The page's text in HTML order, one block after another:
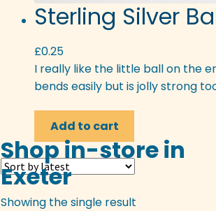
Sterling Silver
£0.25
I really like the little ball on the
bends easily but is jolly strong
Add to cart
Showing the single result
Shop in-store in
Exeter